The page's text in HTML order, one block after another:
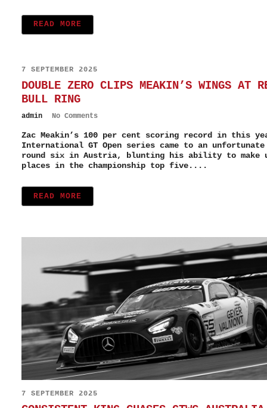
READ MORE
7 SEPTEMBER 2025
DOUBLE ZERO CLIPS MEAKIN’S WINGS AT
BULL RING
admin No Comments
Zac Meakin’s 100 per cent scoring record in this
International GT Open series came to an
round six in Austria, blunting his ability to make
places in the championship top five....
READ MORE
7 SEPTEMBER 2025